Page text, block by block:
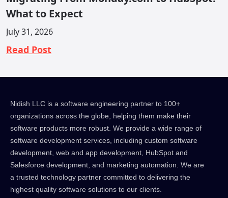
What to Expect
July 31, 2026
Read Post
Nidish LLC is a software engineering partner to 100+
organizations across the globe, helping them make their
software products more robust. We provide a wide range of
software development services, including custom software
development, web and app development, HubSpot and
Salesforce development, and marketing automation. We are
a trusted technology partner committed to delivering the
highest quality software solutions to our clients.